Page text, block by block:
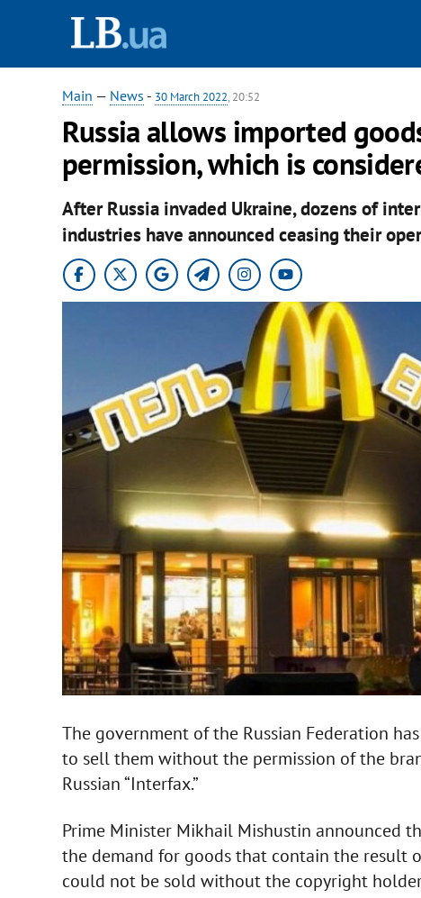
Main — News - 30 March 2022, 20:52
Russia allows imported
permission, which is
After Russia invaded Ukraine, dozens of
industries have announced ceasing their
The government of the Russian Federation
to sell them without the permission of the
Russian “Interfax.”
Prime Minister Mikhail Mishustin announced
the demand for goods that contain the
could not be sold without the copyright